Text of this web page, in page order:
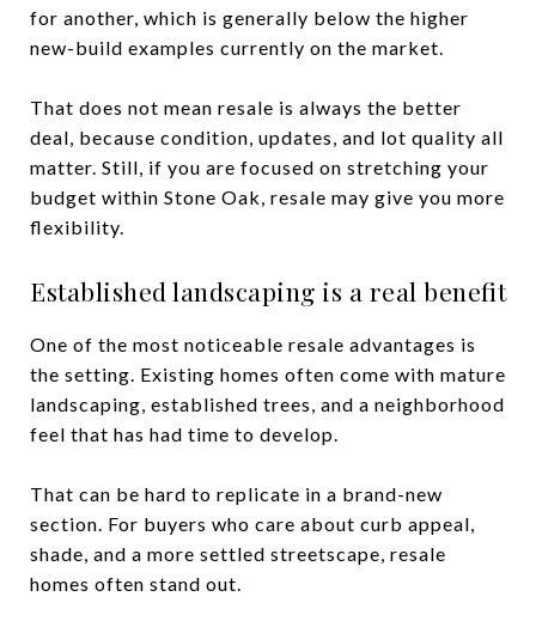
for another, which is generally below the higher
new-build examples currently on the market.
That does not mean resale is always the better
deal, because condition, updates, and lot quality all
matter. Still, if you are focused on stretching your
budget within Stone Oak, resale may give you more
flexibility.
Established landscaping is a real benefit
One of the most noticeable resale advantages is
the setting. Existing homes often come with mature
landscaping, established trees, and a neighborhood
feel that has had time to develop.
That can be hard to replicate in a brand-new
section. For buyers who care about curb appeal,
shade, and a more settled streetscape, resale
homes often stand out.